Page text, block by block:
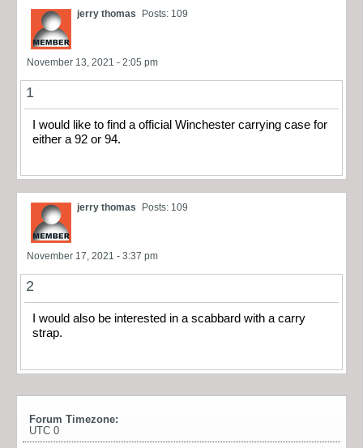
jerry thomas Posts: 109
November 13, 2021 - 2:05 pm
1
I would like to find a official Winchester carrying case for
either a 92 or 94.
jerry thomas Posts: 109
November 17, 2021 - 3:37 pm
2
I would also be interested in a scabbard with a carry
strap.
Forum Timezone:
UTC 0